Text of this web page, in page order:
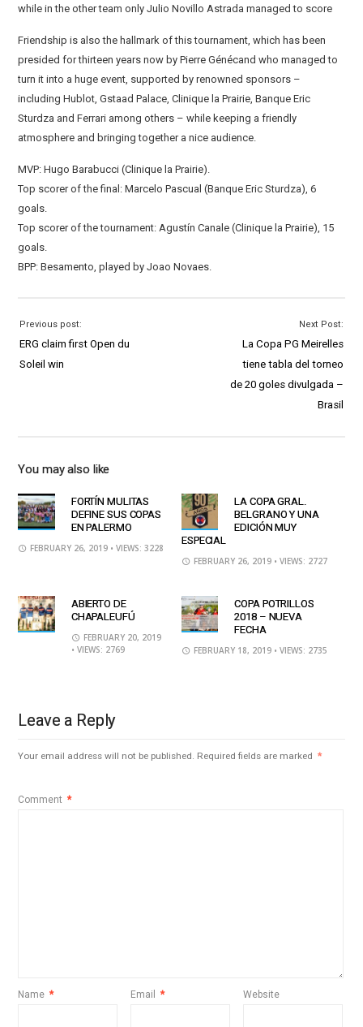
while in the other team only Julio Novillo Astrada managed to score
Friendship is also the hallmark of this tournament, which has been
presided for thirteen years now by Pierre Génécand who managed to
turn it into a huge event, supported by renowned sponsors –
including Hublot, Gstaad Palace, Clinique la Prairie, Banque Eric
Sturdza and Ferrari among others – while keeping a friendly
atmosphere and bringing together a nice audience.
MVP: Hugo Barabucci (Clinique la Prairie).
Top scorer of the final: Marcelo Pascual (Banque Eric Sturdza), 6
goals.
Top scorer of the tournament: Agustín Canale (Clinique la Prairie), 15
goals.
BPP: Besamento, played by Joao Novaes.
Previous post:
ERG claim first Open du
Soleil win
Next Post:
La Copa PG Meirelles
tiene tabla del torneo
de 20 goles divulgada –
Brasil
You may also like
FORTÍN MULITAS
DEFINE SUS COPAS
EN PALERMO
FEBRUARY 26, 2019 • VIEWS: 3228
LA COPA GRAL.
BELGRANO Y UNA
EDICIÓN MUY
ESPECIAL
FEBRUARY 26, 2019 • VIEWS: 2727
ABIERTO DE
CHAPALEUFÚ
FEBRUARY 20, 2019
• VIEWS: 2769
COPA POTRILLOS
2018 – NUEVA
FECHA
FEBRUARY 18, 2019 • VIEWS: 2735
Leave a Reply
Your email address will not be published. Required fields are marked *
Comment *
Name * Email * Website